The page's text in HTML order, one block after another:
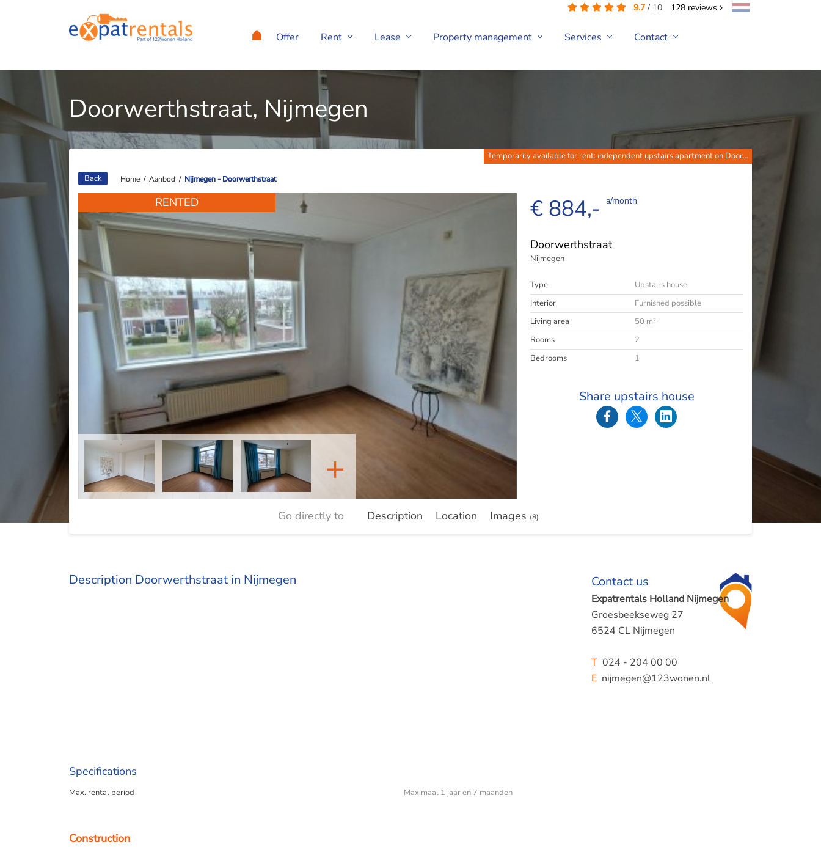
9.7 / 10 128 reviews
Offer Rent Lease Property management Services Contact
Home / Aanbod / Nijmegen - Doorwerthstraat
Home / Aanbod / Nijmegen - Doorwerthstraat
Doorwerthstraat, Nijmegen
Temporarily available for rent: independent upstairs apartment on Door...
Back
+
RENTED € 884,- a/month
Doorwerthstraat
Nijmegen
Type
Upstairs house
Interior
Furnished possible
Living area
50 m²
Rooms
2
Bedrooms
1
Share upstairs house
Go directly to Description Location Images (8)
Description Doorwerthstraat in Nijmegen Contact us
Expatrentals Holland Nijmegen
Groesbeekseweg 27
6524 CL Nijmegen
T024 - 204 00 00
Enijmegen@123wonen.nl
Specifications
Max. rental period Maximaal 1 jaar en 7 maanden
Construction